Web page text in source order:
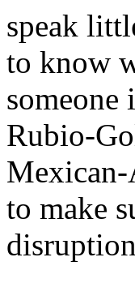
speak
to know
someone
Rubio-
Mexican-
to make